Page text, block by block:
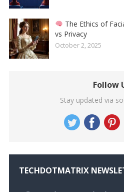
The Ethics of
vs Privacy
October 2, 2025
Follow
Stay updated via
TECHDOTMATRIX